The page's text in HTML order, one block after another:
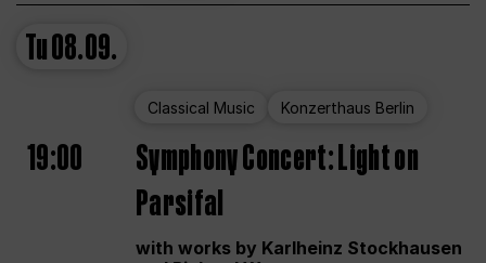
Tu08.09.
Classical Music Konzerthaus Berlin
19:00
Symphony Concert: Light on
Parsifal
with works by Karlheinz Stockhausen